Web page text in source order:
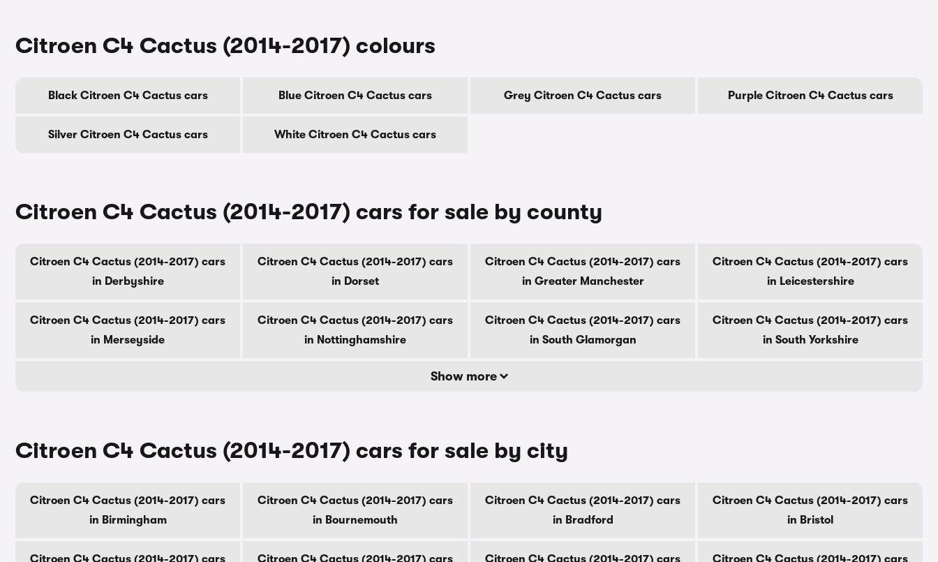
Citroen C4 Cactus (2014-2017) colours
Black Citroen C4 Cactus cars Blue Citroen C4 Cactus cars Grey Citroen C4 Cactus cars Purple Citroen C4 Cactus cars
Silver Citroen C4 Cactus cars White Citroen C4 Cactus cars
Citroen C4 Cactus (2014-2017) cars for sale by county
Citroen C4 Cactus (2014-2017) cars
in Derbyshire
Citroen C4 Cactus (2014-2017) cars
in Dorset
Citroen C4 Cactus (2014-2017) cars
in Greater Manchester
Citroen C4 Cactus (2014-2017) cars
in Leicestershire
Citroen C4 Cactus (2014-2017) cars
in Merseyside
Citroen C4 Cactus (2014-2017) cars
in Nottinghamshire
Citroen C4 Cactus (2014-2017) cars
in South Glamorgan
Citroen C4 Cactus (2014-2017) cars
in South Yorkshire
Show more
Citroen C4 Cactus (2014-2017) cars for sale by city
Citroen C4 Cactus (2014-2017) cars
in Birmingham
Citroen C4 Cactus (2014-2017) cars
in Bournemouth
Citroen C4 Cactus (2014-2017) cars
in Bradford
Citroen C4 Cactus (2014-2017) cars
in Bristol
Citroen C4 Cactus (2014-2017) cars
Citroen C4 Cactus (2014-2017) cars
Citroen C4 Cactus (2014-2017) cars
Citroen C4 Cactus (2014-2017) cars